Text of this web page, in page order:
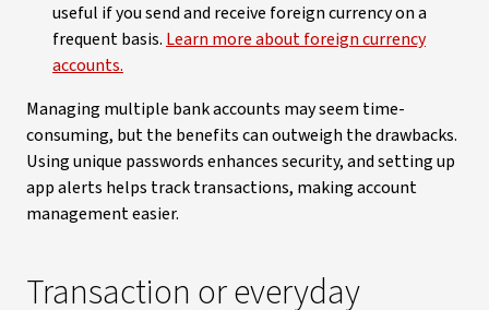
useful if you send and receive foreign currency on a
frequent basis. Learn more about foreign currency
accounts.
Managing multiple bank accounts may seem time-
consuming, but the benefits can outweigh the drawbacks.
Using unique passwords enhances security, and setting up
app alerts helps track transactions, making account
management easier.
Transaction or everyday